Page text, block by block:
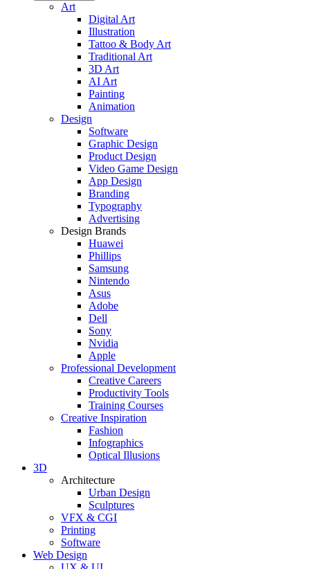
Art
Digital Art
Illustration
Tattoo & Body Art
Traditional Art
3D Art
AI Art
Painting
Animation
Design
Software
Graphic Design
Product Design
Video Game Design
App Design
Branding
Typography
Advertising
Design Brands
Huawei
Phillips
Samsung
Nintendo
Asus
Adobe
Dell
Sony
Nvidia
Apple
Professional Development
Creative Careers
Productivity Tools
Training Courses
Creative Inspiration
Fashion
Infographics
Optical Illusions
3D
Architecture
Urban Design
Sculptures
VFX & CGI
Printing
Software
Web Design